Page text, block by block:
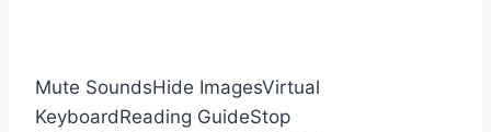
Mute SoundsHide ImagesVirtual
KeyboardReading GuideStop